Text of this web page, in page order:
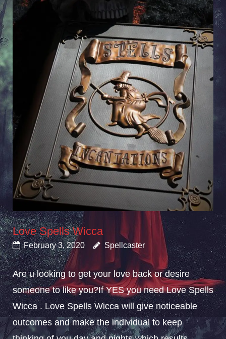
Love Spells Wicca
February 3, 2020 Spellcaster
Are u looking to get your love back or desire
someone to like you?If YES you need Love Spells
Wicca . Love Spells Wicca will give noticeable
outcomes and make the individual to keep